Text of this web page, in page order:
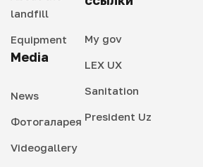
landfill
Equipment
Media
News
Фотогаларея
Videogallery
My gov
LEX UX
Sanitation
President Uz